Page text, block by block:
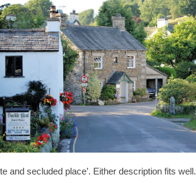
and secluded place’. Either description fits well.